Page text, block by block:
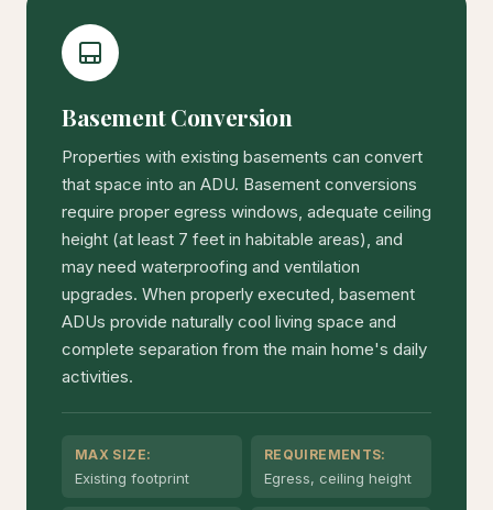
Basement Conversion
Properties with existing basements can convert
that space into an ADU. Basement conversions
require proper egress windows, adequate ceiling
height (at least 7 feet in habitable areas), and
may need waterproofing and ventilation
upgrades. When properly executed, basement
ADUs provide naturally cool living space and
complete separation from the main home's daily
activities.
MAX SIZE:
Existing footprint
REQUIREMENTS:
Egress, ceiling height